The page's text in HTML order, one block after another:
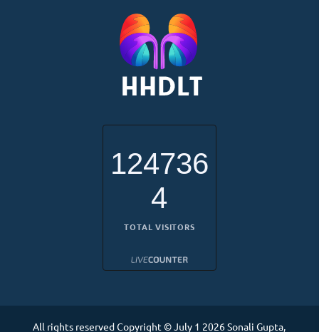
124736
4
TOTAL VISITORS
All rights reserved Copyright © July 1 2026 Sonali Gupta,